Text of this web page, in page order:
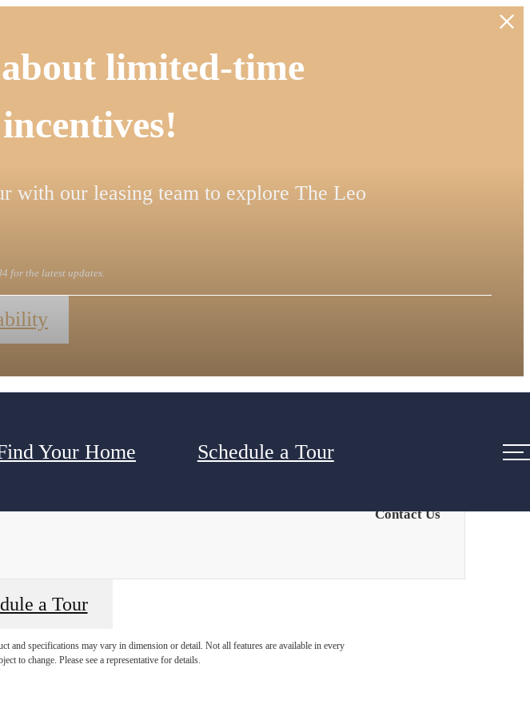
limited-time
with our leasing team to explore The Leo
for the latest updates.
Your Home Schedule a Tour
Contact Us
a Tour
and specifications may vary in dimension or detail. Not all features are available in every
to change. Please see a representative for details.